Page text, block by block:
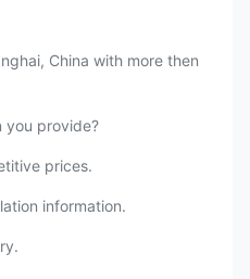
China with more then
you provide?
prices.
information.